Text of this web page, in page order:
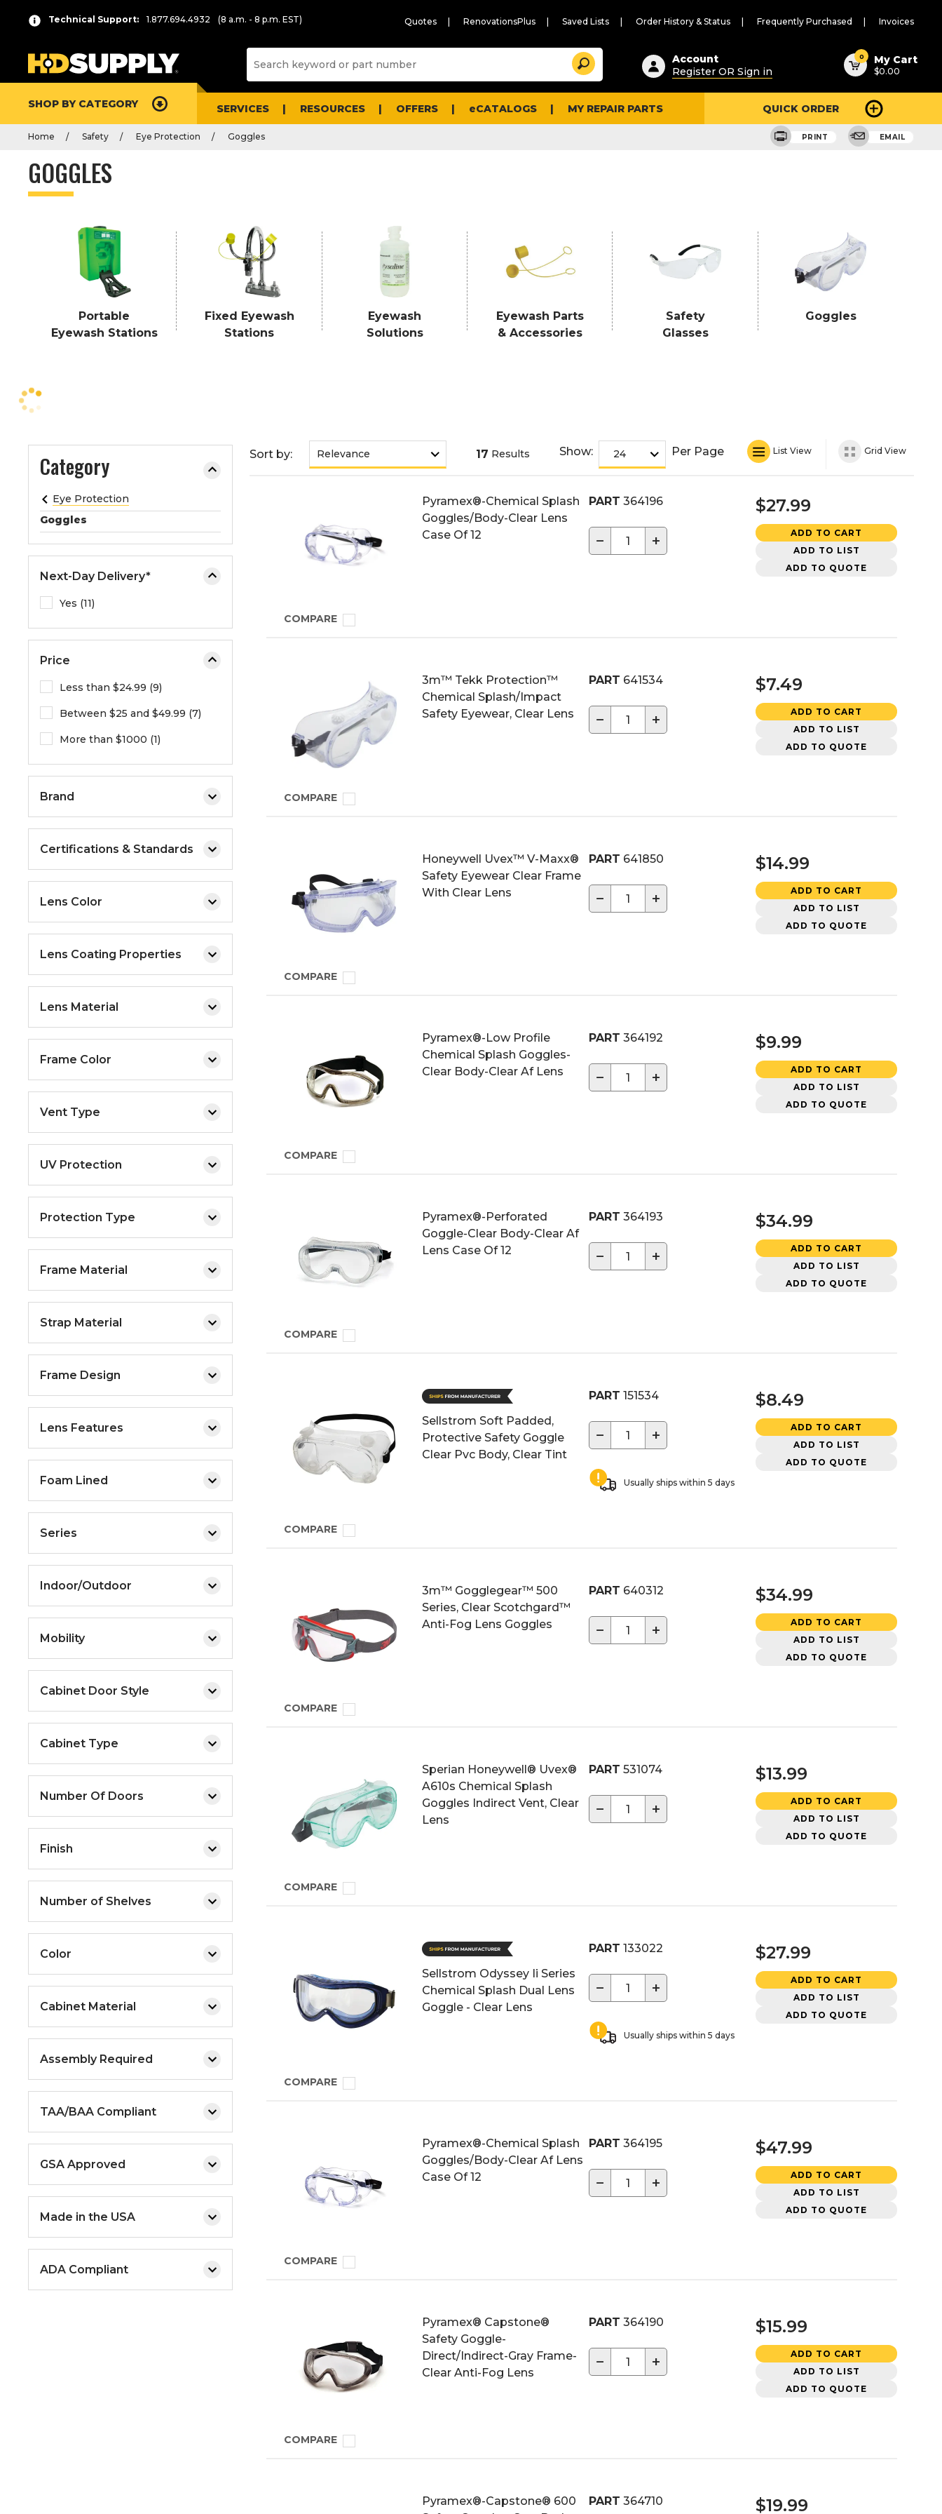
Technical Support: 1.877.694.4932 (8 a.m. - 8 p.m. EST) Quotes RenovationsPlus Saved Lists Order History & Status Frequently Purchased Invoices
Suggested
content
and
search
history
Search
Account
Register OR Sign in
0 My Cart
$0.00
SHOP BY CATEGORY SERVICES RESOURCES OFFERS eCATALOGS MY REPAIR PARTS QUICK ORDER
Home Safety Eye Protection Goggles PRINT EMAIL
GOGGLES
Portable
Eyewash Stations
Fixed Eyewash
Stations
Eyewash
Solutions
Eyewash Parts
& Accessories
Safety
Glasses
Goggles
Category
r
s
s
n
t
e
t
o
x
p
n
d
t
h
e
m
e
u
.
Eye Protection
Goggles
Next-Day Delivery*
Yes (11)
Price
Less than $24.99 (9)
Between $25 and $49.99 (7)
More than $1000 (1)
Brand
Certifications & Standards
Lens Color
Lens Coating Properties
Lens Material
Frame Color
Vent Type
UV Protection
Protection Type
Frame Material
Strap Material
Frame Design
Lens Features
Foam Lined
Series
Indoor/Outdoor
Mobility
Cabinet Door Style
Cabinet Type
Number Of Doors
Finish
Number of Shelves
Color
Cabinet Material
Assembly Required
TAA/BAA Compliant
GSA Approved
Made in the USA
ADA Compliant
List
Sort by: 17 Results Show: Per Page List View Grid View
Pyramex®-Chemical Splash
Goggles/Body-Clear Lens
Case Of 12
PART 364196
− +
$27.99
ADD TO CART
ADD TO LIST
ADD TO QUOTE
COMPARE
3m™ Tekk Protection™
Chemical Splash/Impact
Safety Eyewear, Clear Lens
PART 641534
− +
$7.49
ADD TO CART
ADD TO LIST
ADD TO QUOTE
COMPARE
Honeywell Uvex™ V-Maxx®
Safety Eyewear Clear Frame
With Clear Lens
PART 641850
− +
$14.99
ADD TO CART
ADD TO LIST
ADD TO QUOTE
COMPARE
Pyramex®-Low Profile
Chemical Splash Goggles-
Clear Body-Clear Af Lens
PART 364192
− +
$9.99
ADD TO CART
ADD TO LIST
ADD TO QUOTE
COMPARE
Pyramex®-Perforated
Goggle-Clear Body-Clear Af
Lens Case Of 12
PART 364193
− +
$34.99
ADD TO CART
ADD TO LIST
ADD TO QUOTE
COMPARE
Sellstrom Soft Padded,
Protective Safety Goggle
Clear Pvc Body, Clear Tint
PART 151534
− +
Usually ships within 5 days
$8.49
ADD TO CART
ADD TO LIST
ADD TO QUOTE
COMPARE
3m™ Gogglegear™ 500
Series, Clear Scotchgard™
Anti-Fog Lens Goggles
PART 640312
− +
$34.99
ADD TO CART
ADD TO LIST
ADD TO QUOTE
COMPARE
Sperian Honeywell® Uvex®
A610s Chemical Splash
Goggles Indirect Vent, Clear
Lens
PART 531074
− +
$13.99
ADD TO CART
ADD TO LIST
ADD TO QUOTE
COMPARE
Sellstrom Odyssey Ii Series
Chemical Splash Dual Lens
Goggle - Clear Lens
PART 133022
− +
Usually ships within 5 days
$27.99
ADD TO CART
ADD TO LIST
ADD TO QUOTE
COMPARE
Pyramex®-Chemical Splash
Goggles/Body-Clear Af Lens
Case Of 12
PART 364195
− +
$47.99
ADD TO CART
ADD TO LIST
ADD TO QUOTE
COMPARE
Pyramex® Capstone®
Safety Goggle-
Direct/Indirect-Gray Frame-
Clear Anti-Fog Lens
PART 364190
− +
$15.99
ADD TO CART
ADD TO LIST
ADD TO QUOTE
COMPARE
Pyramex®-Capstone® 600
PART 364710 $19.99